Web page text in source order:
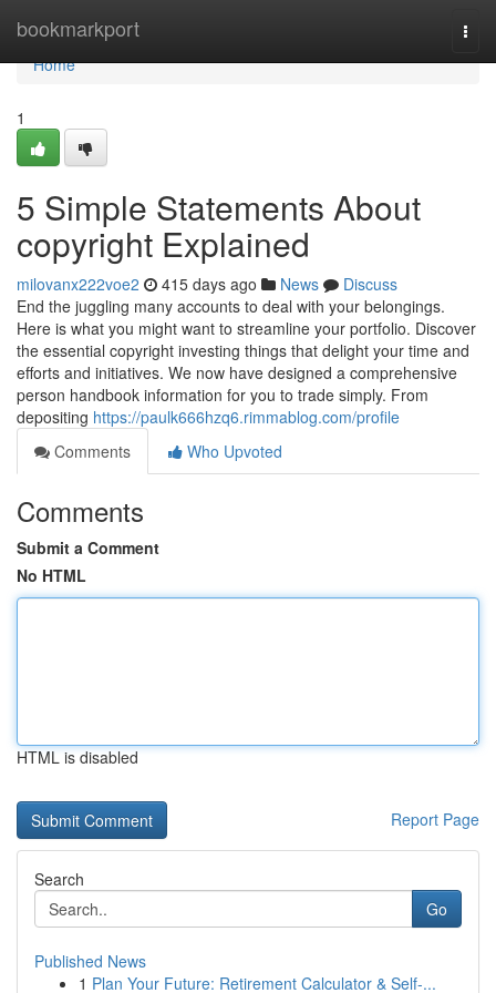
bookmarkport
Home
Home
1
5 Simple Statements About
copyright Explained
milovanx222voe2 415 days ago News
Discuss
End the juggling many accounts to deal with your belongings.
Here is what you might want to streamline your portfolio. Discover
the essential copyright investing things that delight your time and
efforts and initiatives. We now have designed a comprehensive
person handbook information for you to trade simply. From
depositing https://paulk666hzq6.rimmablog.com/profile
Comments
Who Upvoted
Comments
Submit a Comment
No HTML
HTML is disabled
Report Page
Search
Go
Published News
1 Plan Your Future: Retirement Calculator & Self-...